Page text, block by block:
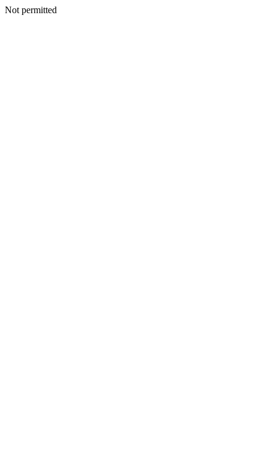
Not permitted